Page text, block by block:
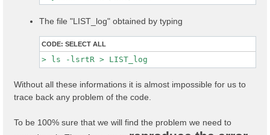
The file "LIST_log" obtained by typing
CODE: SELECT ALL
Without all these informations it is almost impossible for us to
trace back any problem of the code.
To be 100% sure that we will find the problem we need to